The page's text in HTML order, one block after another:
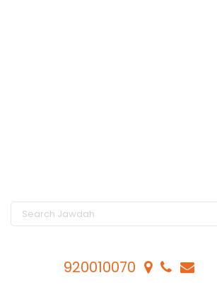
920010070